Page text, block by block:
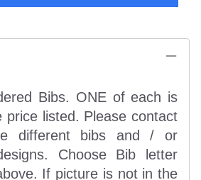
Bibs. ONE of each is
price listed. Please contact
different bibs and / or
Choose Bib letter
If picture is not in the